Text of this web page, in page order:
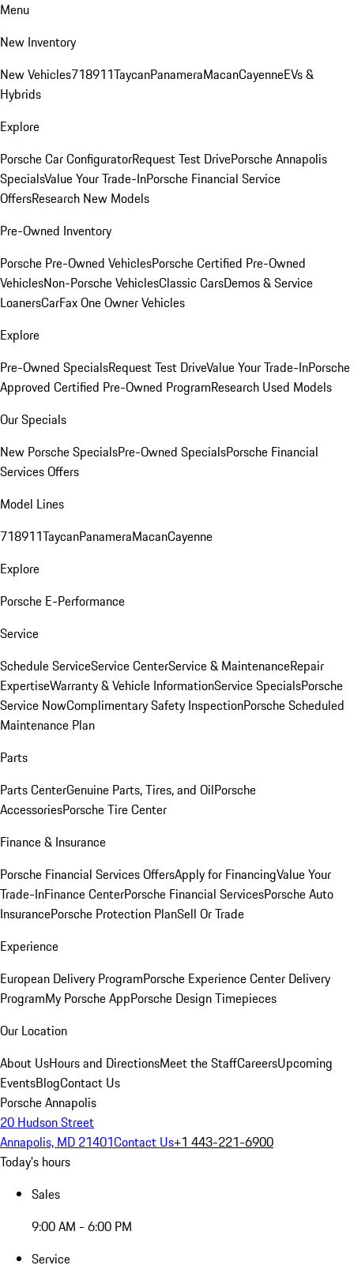
Menu
New Inventory
New Vehicles718911TaycanPanameraMacanCayenneEVs &
Hybrids
Explore
Porsche Car ConfiguratorRequest Test DrivePorsche Annapolis
SpecialsValue Your Trade-InPorsche Financial Service
OffersResearch New Models
Pre-Owned Inventory
Porsche Pre-Owned VehiclesPorsche Certified Pre-Owned
VehiclesNon-Porsche VehiclesClassic CarsDemos & Service
LoanersCarFax One Owner Vehicles
Explore
Pre-Owned SpecialsRequest Test DriveValue Your Trade-InPorsche
Approved Certified Pre-Owned ProgramResearch Used Models
Our Specials
New Porsche SpecialsPre-Owned SpecialsPorsche Financial
Services Offers
Model Lines
718911TaycanPanameraMacanCayenne
Explore
Porsche E-Performance
Service
Schedule ServiceService CenterService & MaintenanceRepair
ExpertiseWarranty & Vehicle InformationService SpecialsPorsche
Service NowComplimentary Safety InspectionPorsche Scheduled
Maintenance Plan
Parts
Parts CenterGenuine Parts, Tires, and OilPorsche
AccessoriesPorsche Tire Center
Finance & Insurance
Porsche Financial Services OffersApply for FinancingValue Your
Trade-InFinance CenterPorsche Financial ServicesPorsche Auto
InsurancePorsche Protection PlanSell Or Trade
Experience
European Delivery ProgramPorsche Experience Center Delivery
ProgramMy Porsche AppPorsche Design Timepieces
Our Location
About UsHours and DirectionsMeet the StaffCareersUpcoming
EventsBlogContact Us
Porsche Annapolis
20 Hudson Street
Annapolis, MD 21401Contact Us+1 443-221-6900
Today's hours
Sales
9:00 AM - 6:00 PM
Service